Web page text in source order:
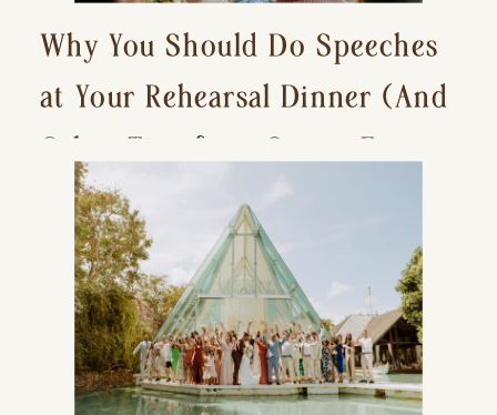
Why You Should Do Speeches
at Your Rehearsal Dinner (And
Other Tips for a Stress-Free
Wedding Day)